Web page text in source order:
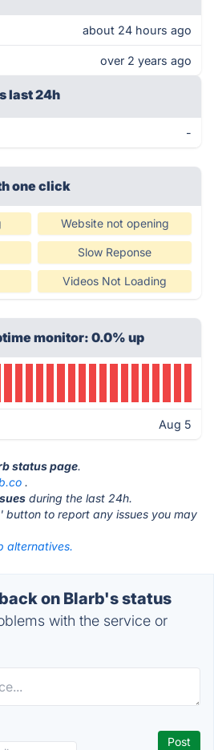
about 24 hours ago
over 2 years ago
last 24h
-
one click
Website not opening
Slow Reponse
Videos Not Loading
monitor: 0.0% up
Aug 5
status page.
.
during the last 24h.
' button to report any issues you may
alternatives.
on Blarb's status
with the service or